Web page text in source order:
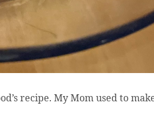
recipe. My Mom used to